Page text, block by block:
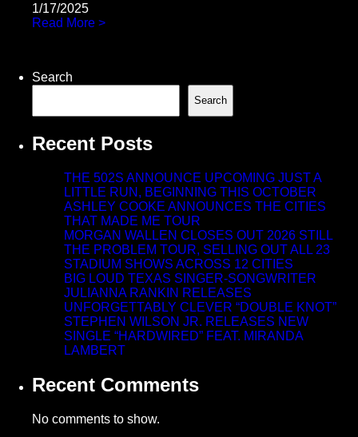
1/17/2025
Read More >
Search
Search
Recent Posts
THE 502S ANNOUNCE UPCOMING JUST A
LITTLE RUN, BEGINNING THIS OCTOBER
ASHLEY COOKE ANNOUNCES THE CITIES
THAT MADE ME TOUR
MORGAN WALLEN CLOSES OUT 2026 STILL
THE PROBLEM TOUR, SELLING OUT ALL 23
STADIUM SHOWS ACROSS 12 CITIES
BIG LOUD TEXAS SINGER-SONGWRITER
JULIANNA RANKIN RELEASES
UNFORGETTABLY CLEVER “DOUBLE KNOT”
STEPHEN WILSON JR. RELEASES NEW
SINGLE “HARDWIRED” FEAT. MIRANDA
LAMBERT
Recent Comments
No comments to show.